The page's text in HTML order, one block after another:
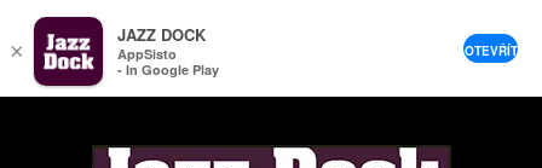
×
JAZZ DOCK
AppSisto
- In Google Play
OTEVŘÍT